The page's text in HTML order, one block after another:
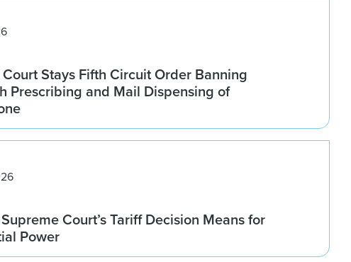
Stays Fifth Circuit Order Banning
Prescribing and Mail Dispensing of
Court’s Tariff Decision Means for
Power